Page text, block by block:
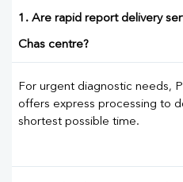
1. Are rapid report delivery
Chas centre?
For urgent diagnostic needs,
offers express processing to
shortest possible time.